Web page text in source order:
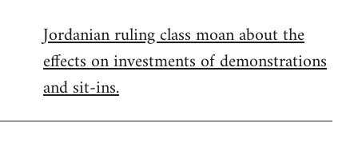
to
Welcome
libcom.org
Jordanian ruling class moan about the
effects on investments of demonstrations
and sit-ins.